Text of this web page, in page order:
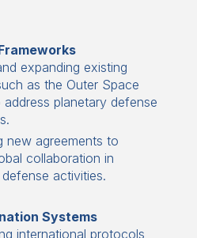
expanding existing
as the Outer Space
address planetary defense
new agreements to
collaboration in
activities.
Systems
international protocols